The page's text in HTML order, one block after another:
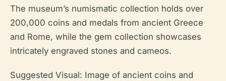
The museum’s numismatic collection holds over
200,000 coins and medals from ancient Greece
and Rome, while the gem collection showcases
intricately engraved stones and cameos.
Suggested Visual: Image of ancient coins and